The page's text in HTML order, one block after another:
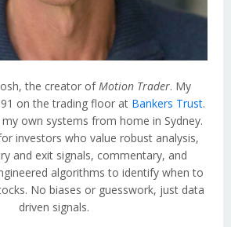
the creator ofMotion Trader. My
on the trading floor at Bankers Trust.
own systems from home in Sydney.
investors who value robust analysis,
and exit signals, commentary, and
algorithms to identify when to
No biases or guesswork, just data
driven signals.